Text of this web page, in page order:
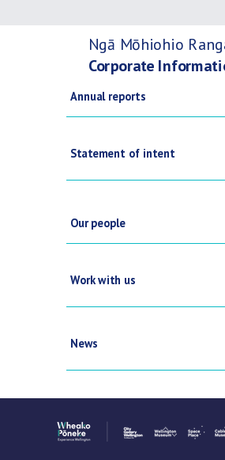
Annual reports
Ngā Mōhiohio
Statement of intent
Our people
Work with us
News
Corporate